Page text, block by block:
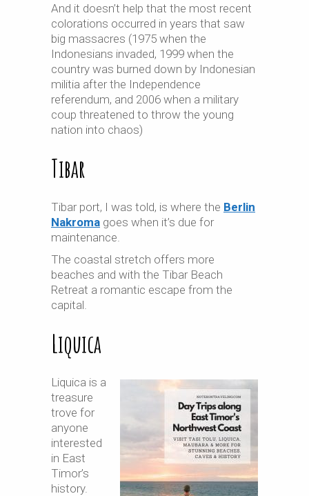
And it doesn’t help that the most recent
colorations occurred in years that saw
big massacres (1975 when the
Indonesians invaded, 1999 when the
country was burned down by Indonesian
militia after the Independence
referendum, and 2006 when a military
coup threatened to throw the young
nation into chaos)
Tibar
Tibar port, I was told, is where the Berlin
Nakroma goes when it’s due for
maintenance.
The coastal stretch offers more
beaches and with the Tibar Beach
Retreat a romantic escape from the
capital.
Liquica
Liquica is a
treasure
trove for
anyone
interested
in East
Timor’s
history.